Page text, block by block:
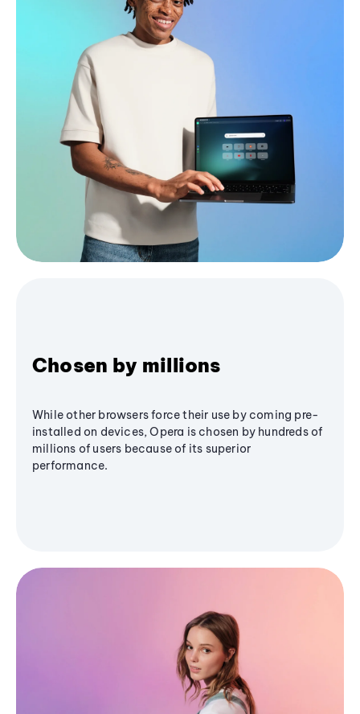
Chosen by millions
While other browsers force their use by coming pre-
installed on devices, Opera is chosen by hundreds of
millions of users because of its superior
performance.